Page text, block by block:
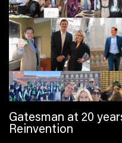
Gatesman at 20
Reinvention